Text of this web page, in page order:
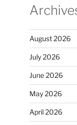
August 2026
July 2026
June 2026
May 2026
April 2026